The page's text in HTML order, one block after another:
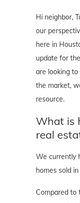
Hi neighbor,
our
here in
update for
are looking to
the market,
resource.
What is
real
We currently
homes sold
Compared to